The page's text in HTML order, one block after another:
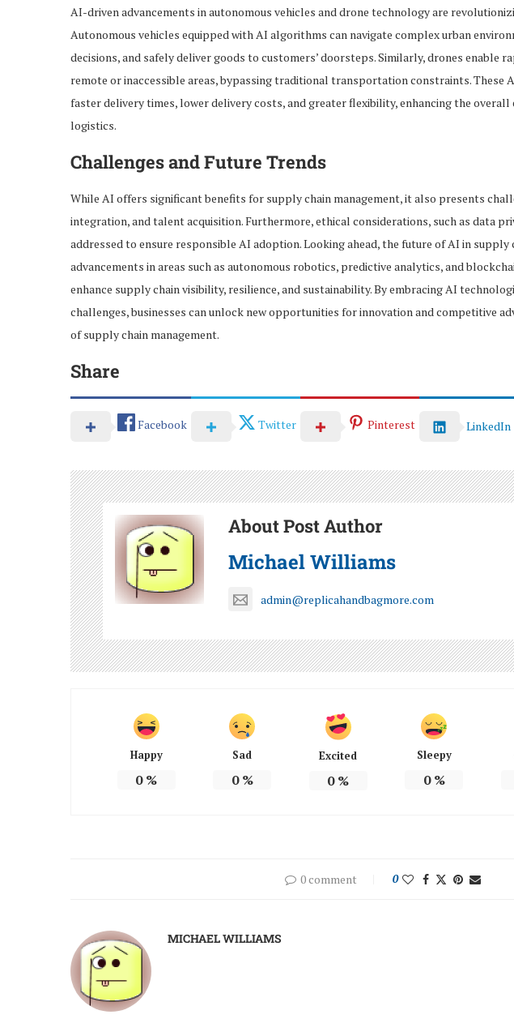
AI-driven advancements in autonomous vehicles and drone technology are
Autonomous vehicles equipped with AI algorithms can navigate complex urban
decisions, and safely deliver goods to customers’ doorsteps. Similarly, drones enable
remote or inaccessible areas, bypassing traditional transportation constraints. These
faster delivery times, lower delivery costs, and greater flexibility, enhancing the
logistics.
Challenges and Future Trends
While AI offers significant benefits for supply chain management, it also presents
integration, and talent acquisition. Furthermore, ethical considerations, such as data
addressed to ensure responsible AI adoption. Looking ahead, the future of AI in
advancements in areas such as autonomous robotics, predictive analytics, and
enhance supply chain visibility, resilience, and sustainability. By embracing AI
challenges, businesses can unlock new opportunities for innovation and competitive
of supply chain management.
Share
Facebook Twitter Pinterest LinkedIn
About Post Author
Michael Williams
admin@replicahandbagmore.com
Happy
0%
Sad
0%
Excited
0%
Sleepy
0%
0 comment 0
MICHAEL WILLIAMS